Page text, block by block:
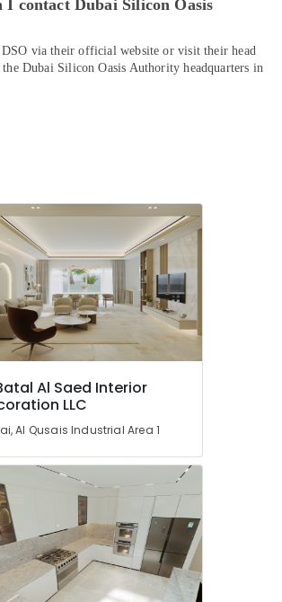
I contact Dubai Silicon Oasis
DSO via their official website or visit their head
Dubai Silicon Oasis Authority headquarters in
Al Saed Interior
LLC
Al Qusais Industrial Area 1